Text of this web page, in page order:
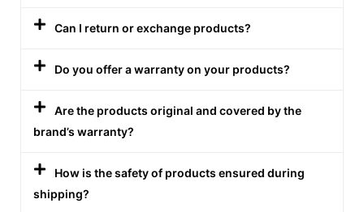
Can I return or exchange products?
Do you offer a warranty on your products?
Are the products original and covered by the
brand’s warranty?
How is the safety of products ensured during
shipping?